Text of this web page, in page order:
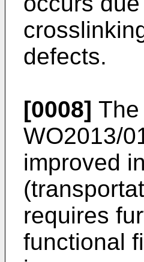
defects.
[0008]
WO2013/
improved
requires
functional